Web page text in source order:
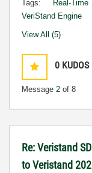
Tags: Real-Time
VeriStand Engine
View All (5)
0 KUDOS
Message 2 of 8
Re: Veristand
to Veristand